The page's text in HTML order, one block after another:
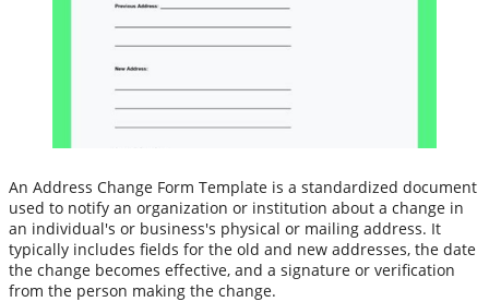
An Address Change Form Template is a standardized document
used to notify an organization or institution about a change in
an individual's or business's physical or mailing address. It
typically includes fields for the old and new addresses, the date
the change becomes effective, and a signature or verification
from the person making the change.